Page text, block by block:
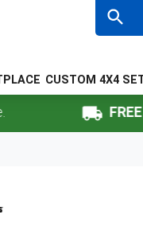
CUSTOM 4X4
FREE